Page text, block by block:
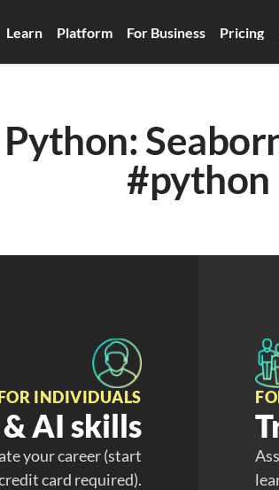
Learn Platform For Business Pricing
#python
INDIVIDUALS
AI skills
your career (start
card required).